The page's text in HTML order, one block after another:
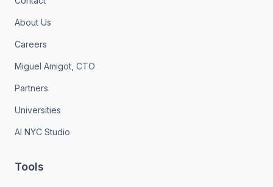
About Us
Careers
Miguel Amigot, CTO
Partners
Universities
AI NYC Studio
Tools